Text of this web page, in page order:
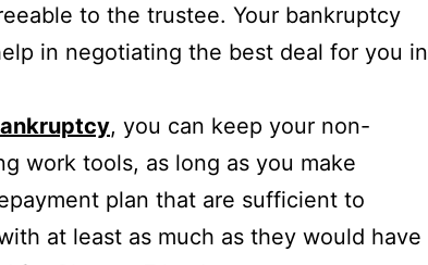
to the trustee. Your bankruptcy
in negotiating the best deal for you in
, you can keep your non-
work tools, as long as you make
plan that are sufficient to
at least as much as they would have